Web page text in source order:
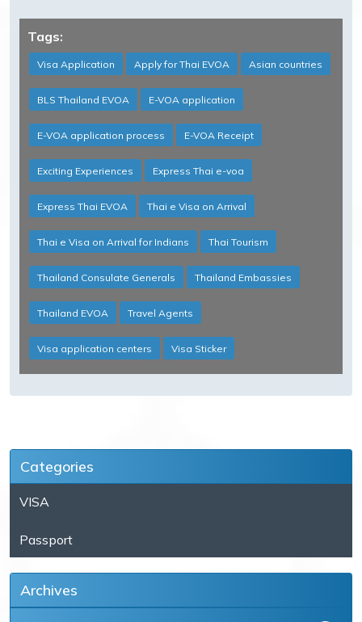
Tags:
Visa Application Apply for Thai EVOA Asian countries
BLS Thailand EVOA E-VOA application
E-VOA application process E-VOA Receipt
Exciting Experiences Express Thai e-voa
Express Thai EVOA Thai e Visa on Arrival
Thai e Visa on Arrival for Indians Thai Tourism
Thailand Consulate Generals Thailand Embassies
Thailand EVOA Travel Agents
Visa application centers Visa Sticker
Categories
VISA
Passport
Archives